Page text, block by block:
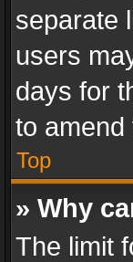
separate
users
days for
to amend
Top
» Why
The limit